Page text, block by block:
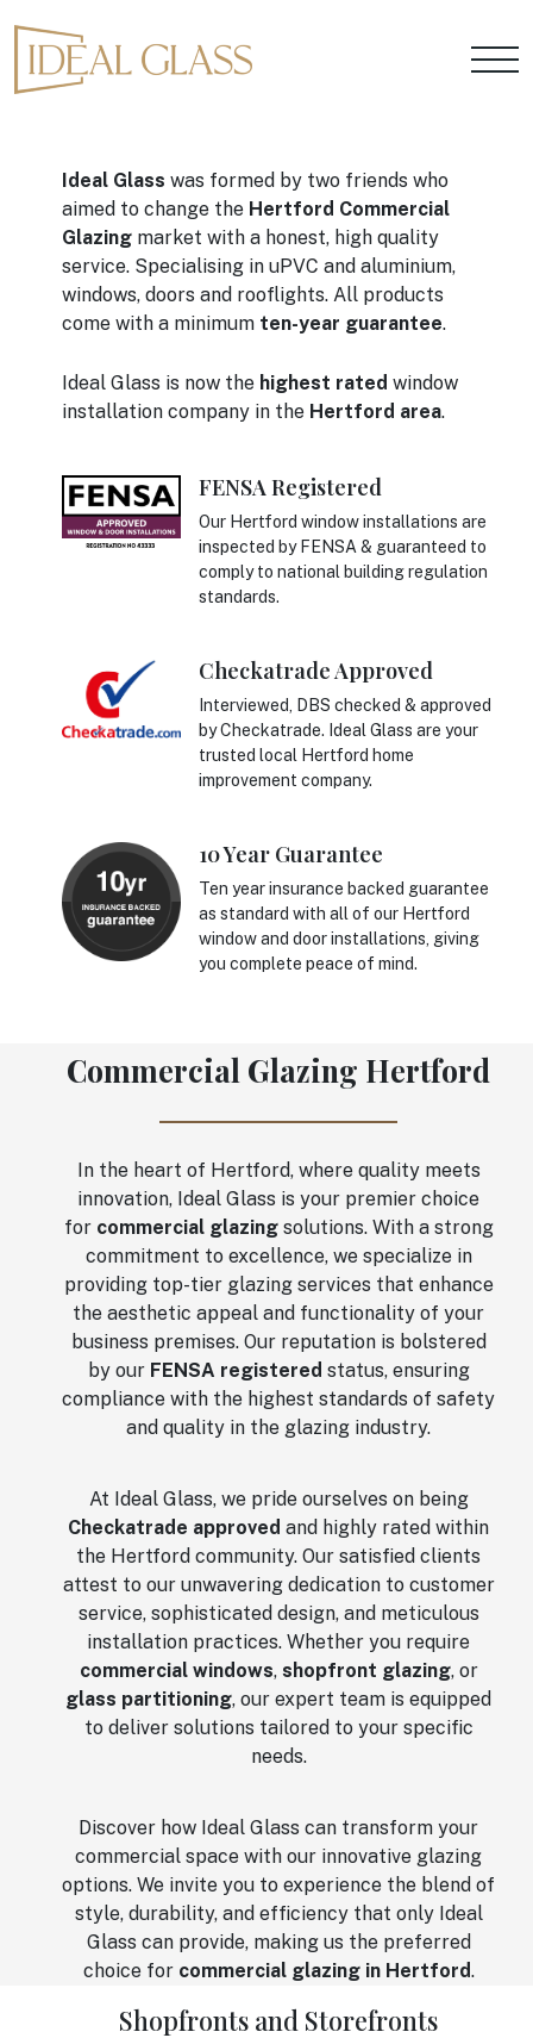
Ideal Glass was formed by two friends who
aimed to change the Hertford Commercial
Glazing market with a honest, high quality
service. Specialising in uPVC and aluminium,
windows, doors and rooflights. All products
come with a minimum ten-year guarantee.
Ideal Glass is now the highest rated window
installation company in the Hertford area.
FENSA Registered
Our Hertford window installations are
inspected by FENSA & guaranteed to
comply to national building regulation
standards.
Checkatrade Approved
Interviewed, DBS checked & approved
by Checkatrade. Ideal Glass are your
trusted local Hertford home
improvement company.
10 Year Guarantee
Ten year insurance backed guarantee
as standard with all of our Hertford
window and door installations, giving
you complete peace of mind.
Commercial Glazing Hertford
In the heart of Hertford, where quality meets
innovation, Ideal Glass is your premier choice
for commercial glazingsolutions. With a strong
commitment to excellence, we specialize in
providing top-tier glazing services that enhance
the aesthetic appeal and functionality of your
business premises. Our reputation is bolstered
by our FENSA registered status, ensuring
compliance with the highest standards of safety
and quality in the glazing industry.
At Ideal Glass, we pride ourselves on being
Checkatrade approved and highly rated within
the Hertford community. Our satisfied clients
attest to our unwavering dedication to customer
service, sophisticated design, and meticulous
installation practices. Whether you require
commercial windows, shopfront glazing, or
glass partitioning, our expert team is equipped
to deliver solutions tailored to your specific
needs.
Discover how Ideal Glass can transform your
commercial space with our innovative glazing
options. We invite you to experience the blend of
style, durability, and efficiency that only Ideal
Glass can provide, making us the preferred
choice for commercial glazing in Hertford.
Shopfronts and Storefronts